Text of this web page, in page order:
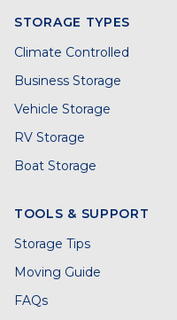
STORAGE TYPES
Climate Controlled
Business Storage
Vehicle Storage
RV Storage
Boat Storage
TOOLS & SUPPORT
Storage Tips
Moving Guide
FAQs